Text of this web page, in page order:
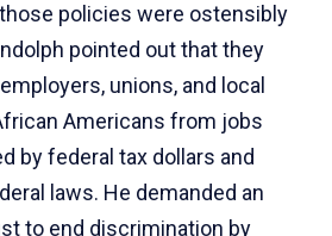
policies were ostensibly
pointed out that they
unions, and local
Americans from jobs
by federal tax dollars and
laws. He demanded an
to end discrimination by